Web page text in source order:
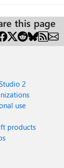
this page
2
use
products